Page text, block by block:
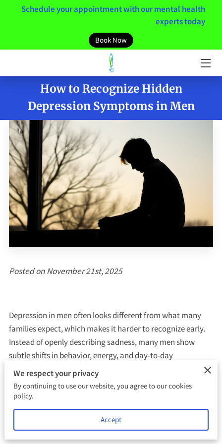
Schedule your appointment with our mental health
experts today
Book Now
MENTAL HEALTH RESOURCES
MINDSET
NEWS / BLOGS
CONTACT US
CLIENT PORTAL LINK
How to Recognize Hidden
Depression Symptoms in Men
Posted on November 21st, 2025
Depression in men often looks different from what many
families expect, which makes it harder to recognize early.
Instead of openly describing sadness, many men show
subtle shifts in behavior, energy, and day-to-day
functioning. These changes build quietly, sometimes
dismissed as stress or normal frustration, until the weight
becomes overwhelming.
We respect your privacy
By continuing to use our website, you agree to our cookies
policy.
Accept